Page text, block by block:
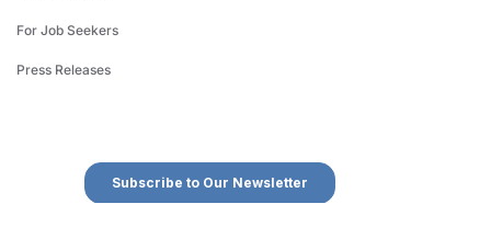
For Job Seekers
Press Releases